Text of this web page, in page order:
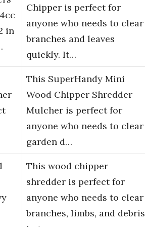
in
Chipper is perfect for
anyone who needs to clear
branches and leaves
quickly. It…
This SuperHandy Mini
Wood Chipper Shredder
Mulcher is perfect for
anyone who needs to clear
garden d…
This wood chipper
shredder is perfect for
anyone who needs to clear
branches, limbs, and debris